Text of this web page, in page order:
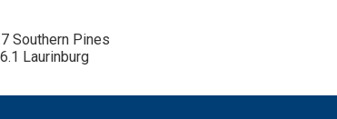
Southern Pines
Laurinburg